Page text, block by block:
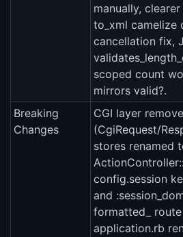
manually,
to_xml camelize
cancellation fix,
scoped count
mirrors valid?.
Breaking
Changes
CGI layer
(CgiRequest/
stores renamed
config.session
and
formatted_
application.rb